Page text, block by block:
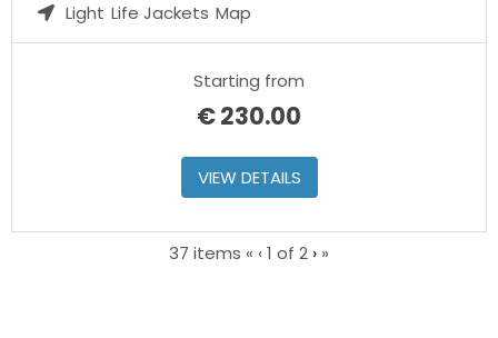
Light Life Jackets Map
Starting from
€230.00
VIEW DETAILS
37 items « ‹Current
1 of 2 Next
› »